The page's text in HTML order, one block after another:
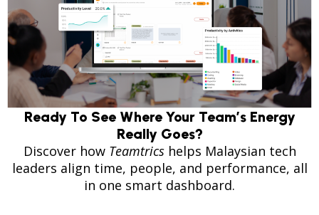
Ready To See Where Your Team’s Energy
Really Goes?
Discover how Teamtricshelps Malaysian tech
leaders align time, people, and performance, all
in one smart dashboard.